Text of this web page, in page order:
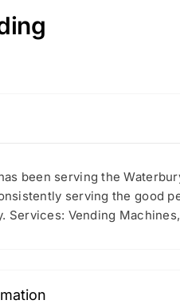
been serving the
serving the good
Services: Vending